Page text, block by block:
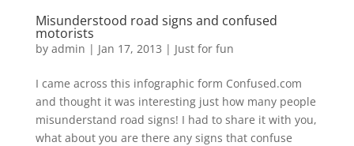
Misunderstood road signs and confused
motorists
by admin | Jan 17, 2013 | Just for fun
I came across this infographic form Confused.com
and thought it was interesting just how many people
misunderstand road signs! I had to share it with you,
what about you are there any signs that confuse